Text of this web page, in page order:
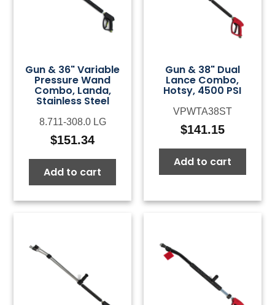
Gun & 36" Variable
Pressure Wand
Combo, Landa,
Stainless Steel
8.711-308.0 LG
$151.34
Add to cart
Gun & 38" Dual
Lance Combo,
Hotsy, 4500 PSI
VPWTA38ST
$141.15
Add to cart